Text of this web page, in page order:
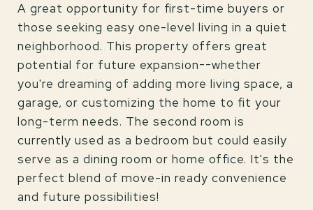
A great opportunity for first-time buyers or
those seeking easy one-level living in a quiet
neighborhood. This property offers great
potential for future expansion--whether
you're dreaming of adding more living space, a
garage, or customizing the home to fit your
long-term needs. The second room is
currently used as a bedroom but could easily
serve as a dining room or home office. It's the
perfect blend of move-in ready convenience
and future possibilities!